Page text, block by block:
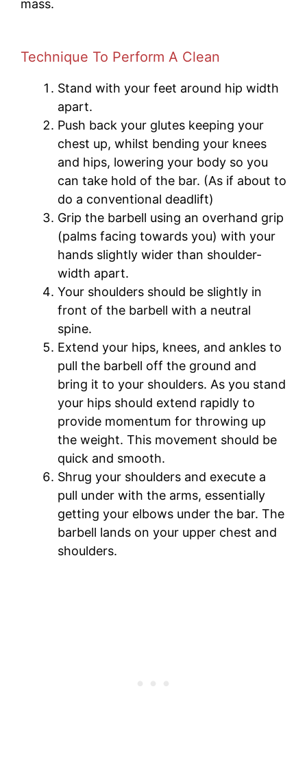
mass.
Technique To Perform A Clean
Stand with your feet around hip width
apart.
Push back your glutes keeping your
chest up, whilst bending your knees
and hips, lowering your body so you
can take hold of the bar. (As if about to
do a conventional deadlift)
Grip the barbell using an overhand grip
(palms facing towards you) with your
hands slightly wider than shoulder-
width apart.
Your shoulders should be slightly in
front of the barbell with a neutral
spine.
Extend your hips, knees, and ankles to
pull the barbell off the ground and
bring it to your shoulders. As you stand
your hips should extend rapidly to
provide momentum for throwing up
the weight. This movement should be
quick and smooth.
Shrug your shoulders and execute a
pull under with the arms, essentially
getting your elbows under the bar. The
barbell lands on your upper chest and
shoulders.